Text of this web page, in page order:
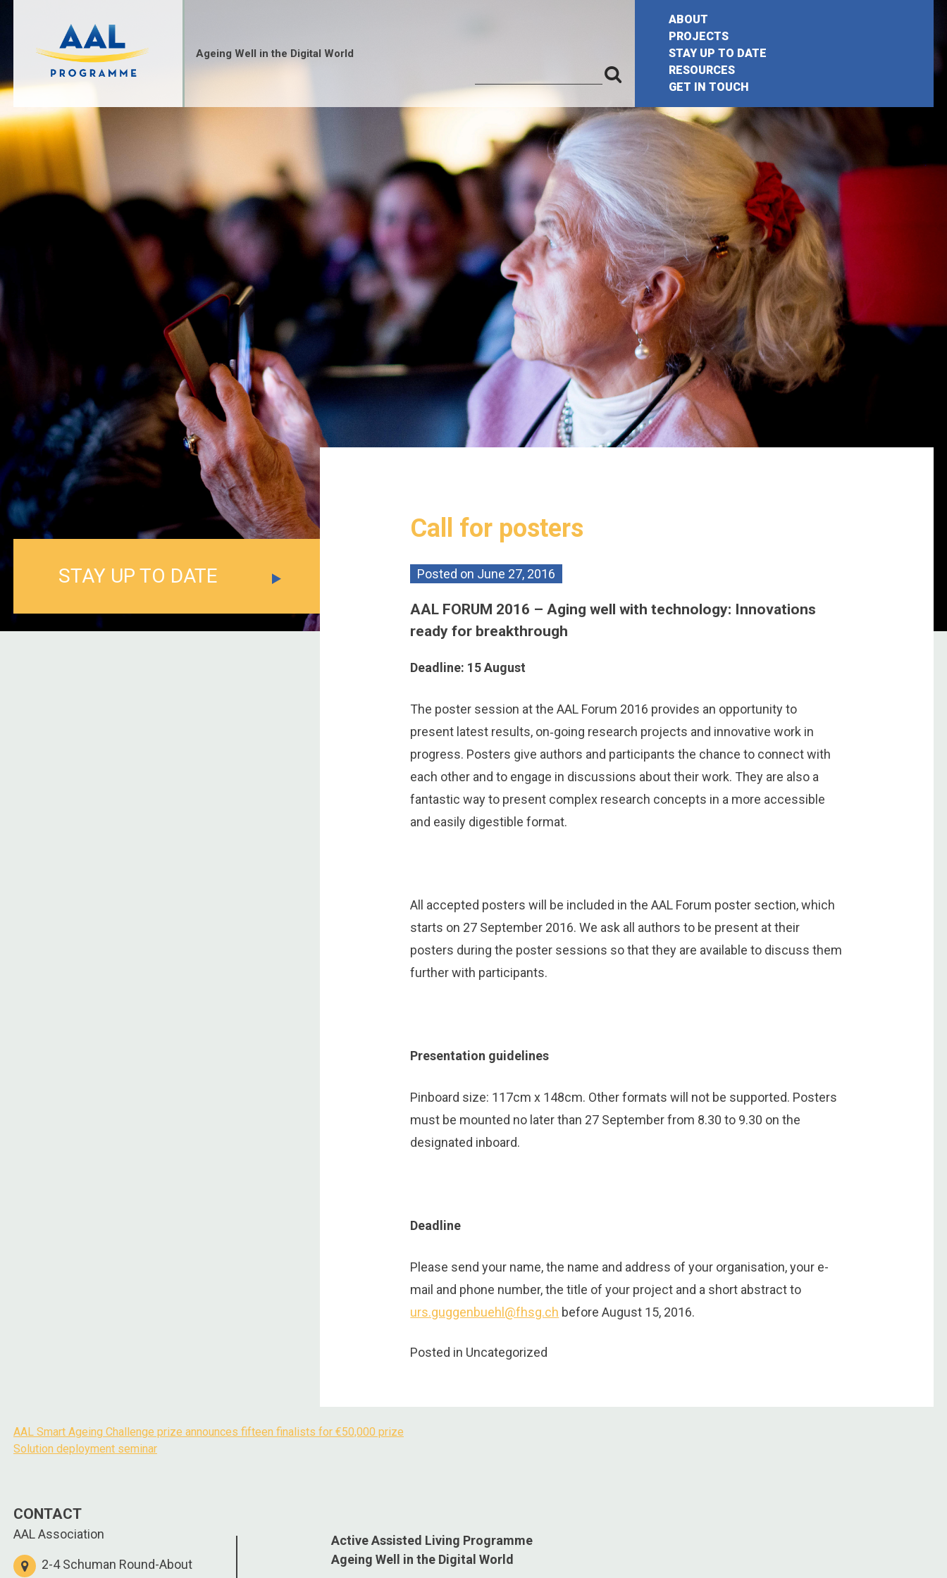
Ageing Well in the Digital World
for:
Search
ABOUT
PROJECTS
STAY UP TO DATE
RESOURCES
GET IN TOUCH
STAY UP TO DATE
Call for posters
Posted on June 27, 2016
AAL FORUM 2016 – Aging well with technology: Innovations
ready for breakthrough
Deadline: 15 August
The poster session at the AAL Forum 2016 provides an opportunity to
present latest results, on‐going research projects and innovative work in
progress. Posters give authors and participants the chance to connect with
each other and to engage in discussions about their work. They are also a
fantastic way to present complex research concepts in a more accessible
and easily digestible format.
All accepted posters will be included in the AAL Forum poster section, which
starts on 27 September 2016. We ask all authors to be present at their
posters during the poster sessions so that they are available to discuss them
further with participants.
Presentation guidelines
Pinboard size: 117cm x 148cm. Other formats will not be supported. Posters
must be mounted no later than 27 September from 8.30 to 9.30 on the
designated inboard.
Deadline
Please send your name, the name and address of your organisation, your e-
mail and phone number, the title of your project and a short abstract to
urs.guggenbuehl@fhsg.ch before August 15, 2016.
Posted in Uncategorized
Post
navigation
AAL Smart Ageing Challenge prize announces fifteen finalists for €50,000 prize
Solution deployment seminar
CONTACT
AAL Association
2-4 Schuman Round-About
Active Assisted Living Programme
Ageing Well in the Digital World